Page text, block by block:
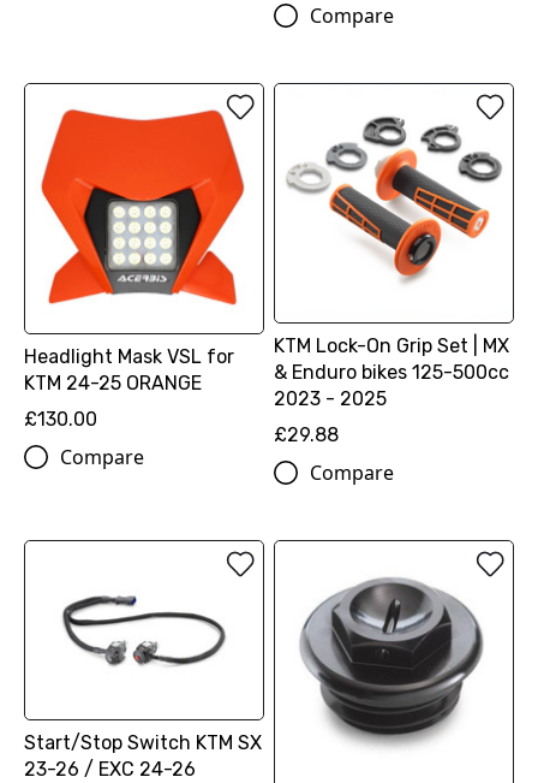
Compare
Headlight Mask VSL for
KTM 24-25 ORANGE
£130.00
Compare
KTM Lock-On Grip Set | MX
& Enduro bikes 125-500cc
2023 - 2025
£29.88
Compare
Start/Stop Switch KTM SX
23-26 / EXC 24-26